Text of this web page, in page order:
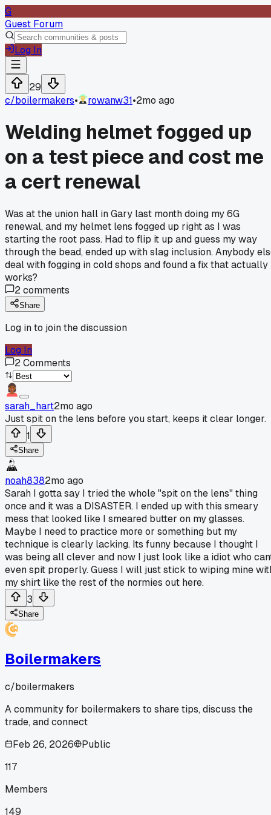
G
Guest Forum
Log In
29
c/boilermakers• rowanw31•2mo ago
Welding helmet fogged up
on a test piece and cost me
a cert renewal
Was at the union hall in Gary last month doing my 6G
renewal, and my helmet lens fogged up right as I was
starting the root pass. Had to flip it up and guess my way
through the bead, ended up with slag inclusion. Anybody
deal with fogging in cold shops and found a fix that actually
works?
2comments
Share
Log in to join the discussion
Log In
2Comments
sarah_hart2mo ago
Just spit on the lens before you start, keeps it clear longer.
1
Share
noah8382mo ago
Sarah I gotta say I tried the whole "spit on the lens" thing
once and it was a DISASTER. I ended up with this smeary
mess that looked like I smeared butter on my glasses.
Maybe I need to practice more or something but my
technique is clearly lacking. Its funny because I thought I
was being all clever and now I just look like a idiot who
even spit properly. Guess I will just stick to wiping mine
my shirt like the rest of the normies out here.
3
Share
Boilermakers
c/boilermakers
A community for boilermakers to share tips, discuss the
trade, and connect
Feb 26, 2026
Public
117
Members
149